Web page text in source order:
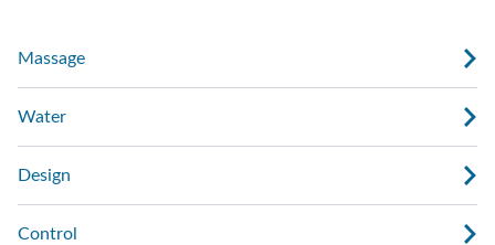
Massage
Water
Design
Control